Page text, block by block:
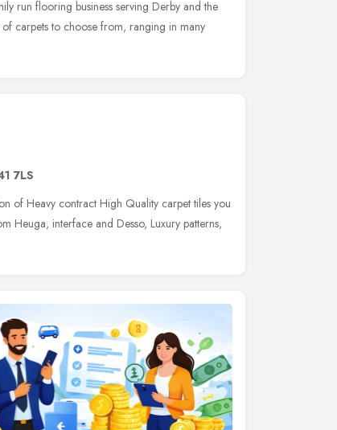
run flooring business serving Derby and the
carpets to choose from, ranging in many
7LS
of Heavy contract High Quality carpet tiles you
Heuga, interface and Desso, Luxury patterns,